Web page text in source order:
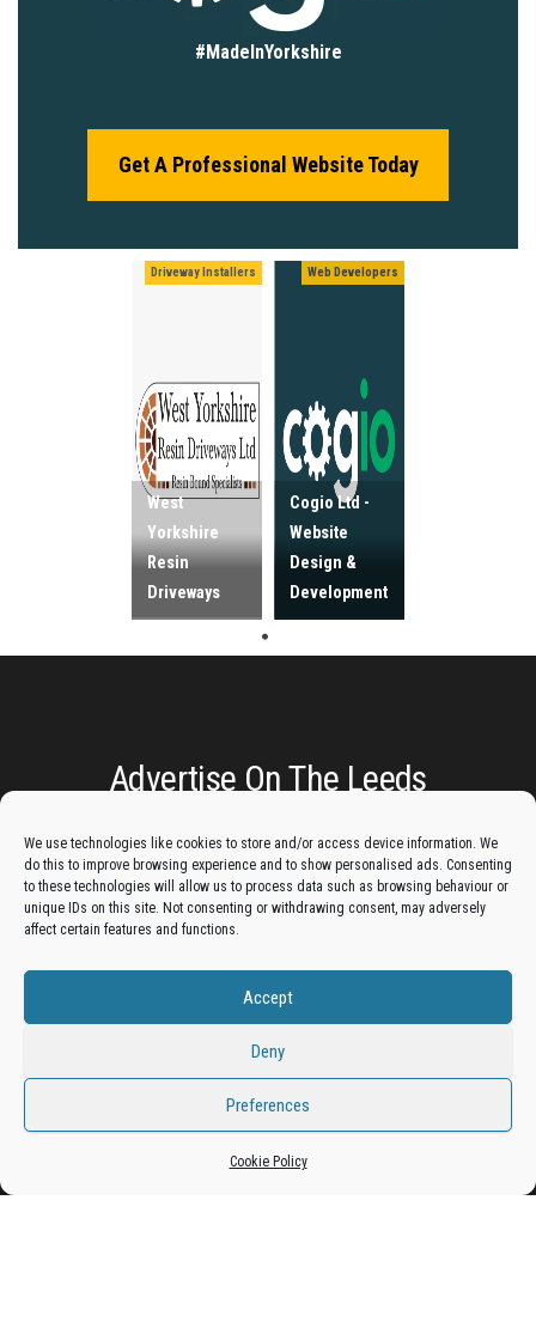
We use technologies like cookies to store and/or access device information. We
do this to improve browsing experience and to show personalised ads. Consenting
to these technologies will allow us to process data such as browsing behaviour or
unique IDs on this site. Not consenting or withdrawing consent, may adversely
affect certain features and functions.
Accept
Deny
Preferences
Cookie Policy
#MadeInYorkshire
Get A Professional Website Today
Driveway Installers
West
Yorkshire
Resin
Driveways
Web Developers
Cogio Ltd -
Website
Design &
Development
Advertise On The Leeds
Get your business in front of potential clients by joining
the Leeds Business Directory.
Add A Business Listing
WordPress |